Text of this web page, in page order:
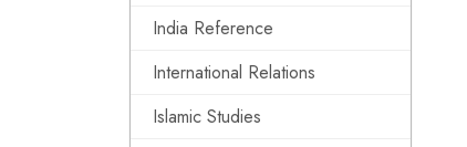
India Reference
International Relations
Islamic Studies